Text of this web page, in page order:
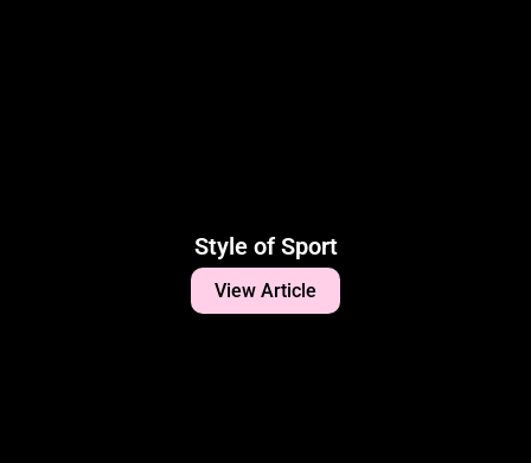
Style of Sport
View Article